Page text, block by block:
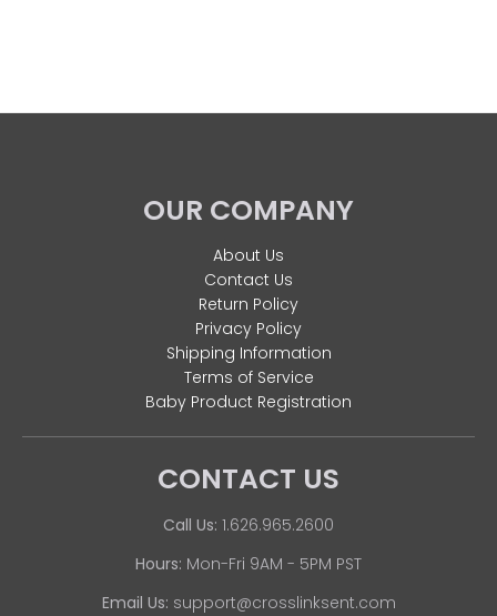
OUR COMPANY
About Us
Contact Us
Return Policy
Privacy Policy
Shipping Information
Terms of Service
Baby Product Registration
CONTACT US
Call Us: 1.626.965.2600
Hours: Mon-Fri 9AM - 5PM PST
Email Us: support@crosslinksent.com